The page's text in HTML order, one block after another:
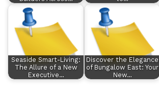
Seaside Smart-Living:
The Allure of a New
Executive…
Discover the Elegance
of Bungalow East: Your
New…